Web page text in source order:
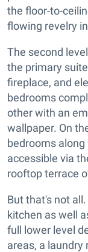
the floor-to-
flowing revelry
The second
the primary
fireplace, and
bedrooms
other with an
wallpaper. On
bedrooms
accessible via
rooftop terrace
But that's not
kitchen as well
full lower level
areas, a laundry